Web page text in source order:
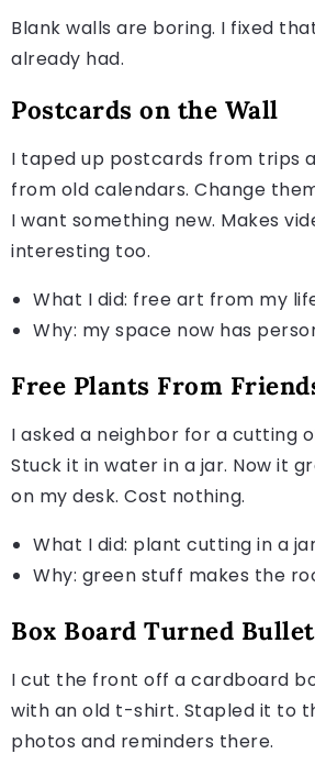
Blank walls are boring. I fixed
already had.
Postcards on the Wall
I taped up postcards from trips
from old calendars. Change
I want something new. Makes
interesting too.
What I did: free art from my
Why: my space now has
Free Plants From
I asked a neighbor for a cutting
Stuck it in water in a jar. Now it
on my desk. Cost nothing.
What I did: plant cutting in a
Why: green stuff makes the
Box Board Turned
I cut the front off a cardboard
with an old t-shirt. Stapled it to
photos and reminders there.